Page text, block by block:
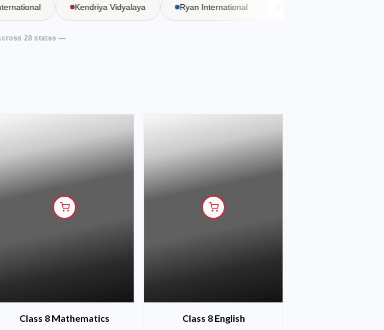
International Kendriya Vidyalaya Ryan International
28 states —
Class 8 Mathematics Class 8 English